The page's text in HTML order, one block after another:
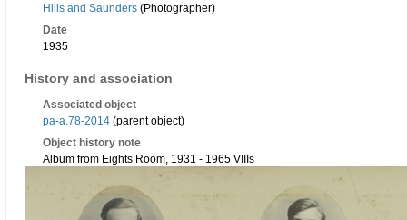
Hills and Saunders (Photographer)
Date
1935
History and association
Associated object
pa-a.78-2014 (parent object)
Object history note
Album from Eights Room, 1931 - 1965 VIIIs